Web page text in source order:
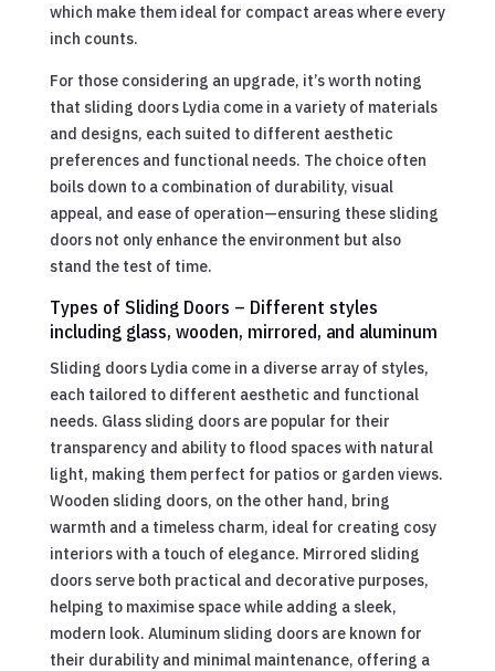
which make them ideal for compact areas where every
inch counts.
For those considering an upgrade, it’s worth noting
that sliding doors Lydia come in a variety of materials
and designs, each suited to different aesthetic
preferences and functional needs. The choice often
boils down to a combination of durability, visual
appeal, and ease of operation—ensuring these sliding
doors not only enhance the environment but also
stand the test of time.
Types of Sliding Doors – Different styles
including glass, wooden, mirrored, and aluminum
Sliding doors Lydia come in a diverse array of styles,
each tailored to different aesthetic and functional
needs. Glass sliding doors are popular for their
transparency and ability to flood spaces with natural
light, making them perfect for patios or garden views.
Wooden sliding doors, on the other hand, bring
warmth and a timeless charm, ideal for creating cosy
interiors with a touch of elegance. Mirrored sliding
doors serve both practical and decorative purposes,
helping to maximise space while adding a sleek,
modern look. Aluminum sliding doors are known for
their durability and minimal maintenance, offering a